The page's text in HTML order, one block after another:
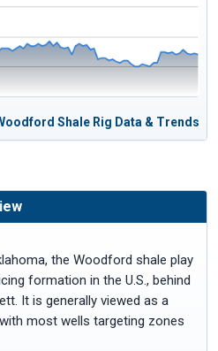
Shale Rig Data & Trends
the Woodford shale play
formation in the U.S., behind
It is generally viewed as a
most wells targeting zones